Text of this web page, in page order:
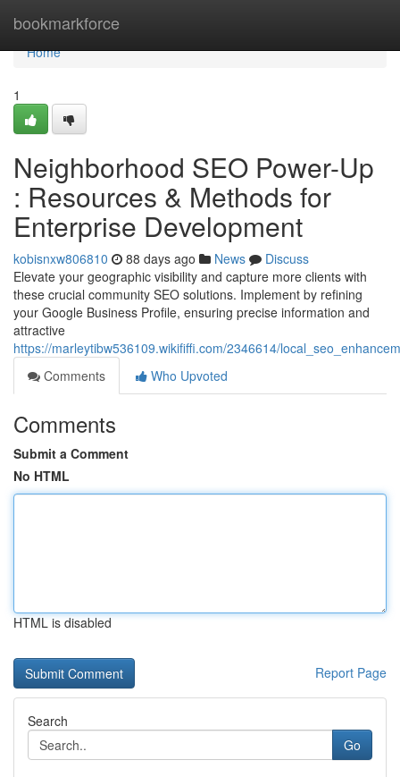
bookmarkforce
Home
Home
1
Neighborhood SEO Power-Up
: Resources & Methods for
Enterprise Development
kobisnxw806810 88 days ago News
Discuss
Elevate your geographic visibility and capture more clients with
these crucial community SEO solutions. Implement by refining
your Google Business Profile, ensuring precise information and
attractive
https://marleytibw536109.wikififfi.com/2346614/
Comments
Who Upvoted
Comments
Submit a Comment
No HTML
HTML is disabled
Report Page
Search
Go